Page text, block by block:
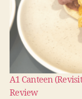
A1 Canteen
Review